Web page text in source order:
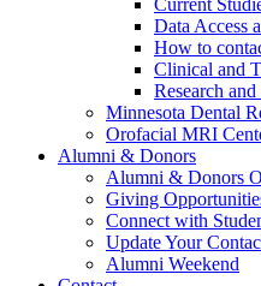
Current
Data Access
How to
Clinical and
Research
Minnesota Dental
Orofacial MRI
Alumni & Donors
Alumni & Donors
Giving
Connect with
Update Your
Alumni Weekend